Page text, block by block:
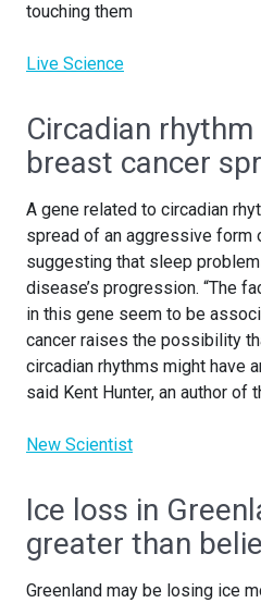
touching them
Live Science
Circadian
breast cancer
A gene related to circadian
spread of an aggressive form
suggesting that sleep
disease’s progression. “The
in this gene seem to be
cancer raises the possibility
circadian rhythms might have
said Kent Hunter, an author of
New Scientist
Ice loss in
greater than
Greenland may be losing ice